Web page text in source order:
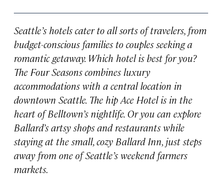
Seattle’s hotels cater to all sorts of travelers, from
budget-conscious families to couples seeking a
romantic getaway. Which hotel is best for you?
The Four Seasons combines luxury
accommodations with a central location in
downtown Seattle. The hip Ace Hotel is in the
heart of Belltown’s nightlife. Or you can explore
Ballard’s artsy shops and restaurants while
staying at the small, cozy Ballard Inn, just steps
away from one of Seattle’s weekend farmers
markets.